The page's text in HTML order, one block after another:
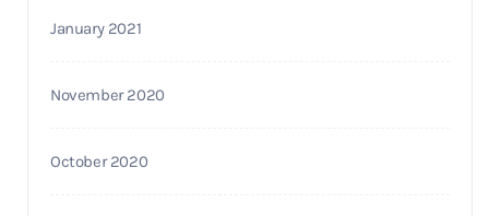
January 2021
November 2020
October 2020